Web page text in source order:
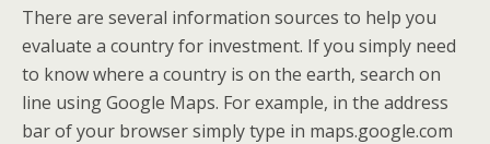
There are several information sources to help you
evaluate a country for investment. If you simply need
to know where a country is on the earth, search on
line using Google Maps. For example, in the address
bar of your browser simply type in maps.google.com